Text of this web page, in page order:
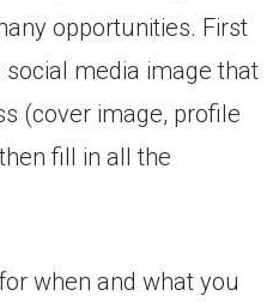
opportunities. First
media image that
(cover image, profile
fill in all the
when and what you